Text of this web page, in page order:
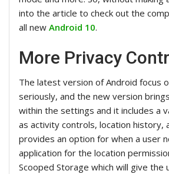
into the article to check out the
all new Android 10.
More Privacy
The latest version of Android focus
seriously, and the new version
within the settings and it includes a
as activity controls, location history,
provides an option for when a user
application for the location
Scooped Storage which will give the